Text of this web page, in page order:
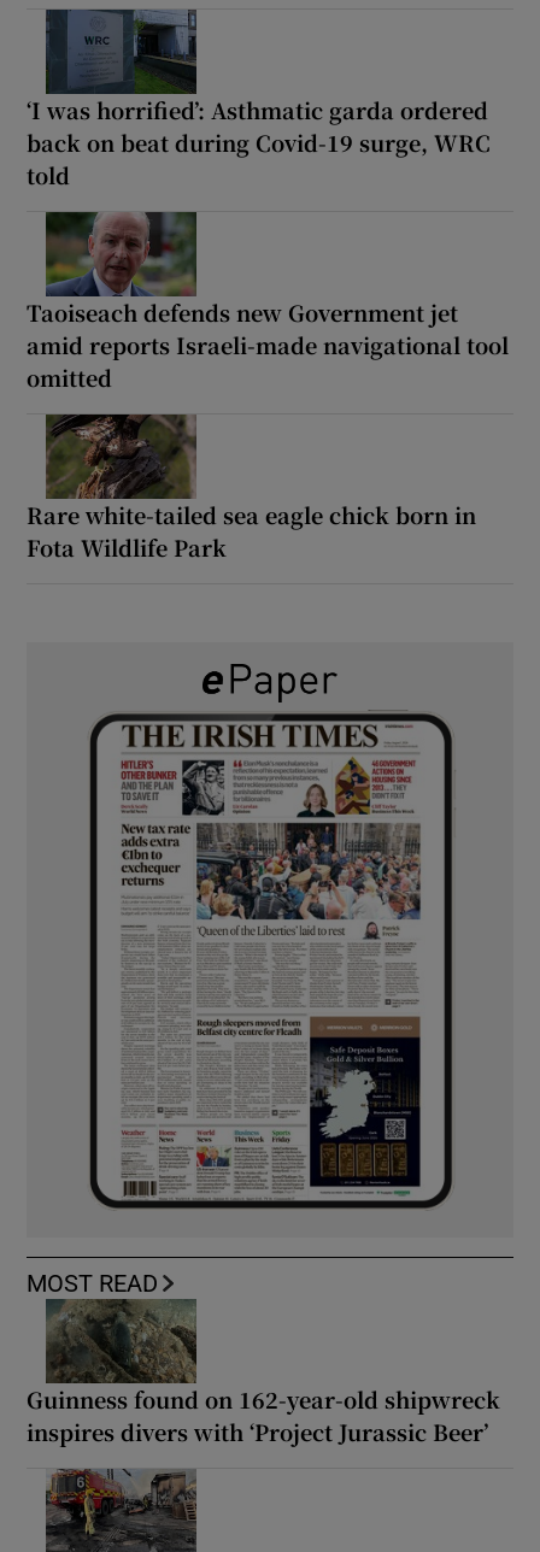
‘I was horrified’: Asthmatic garda ordered
back on beat during Covid-19 surge, WRC
told
Taoiseach defends new Government jet
amid reports Israeli-made navigational tool
omitted
Rare white-tailed sea eagle chick born in
Fota Wildlife Park
MOST READ
Guinness found on 162-year-old shipwreck
inspires divers with ‘Project Jurassic Beer’